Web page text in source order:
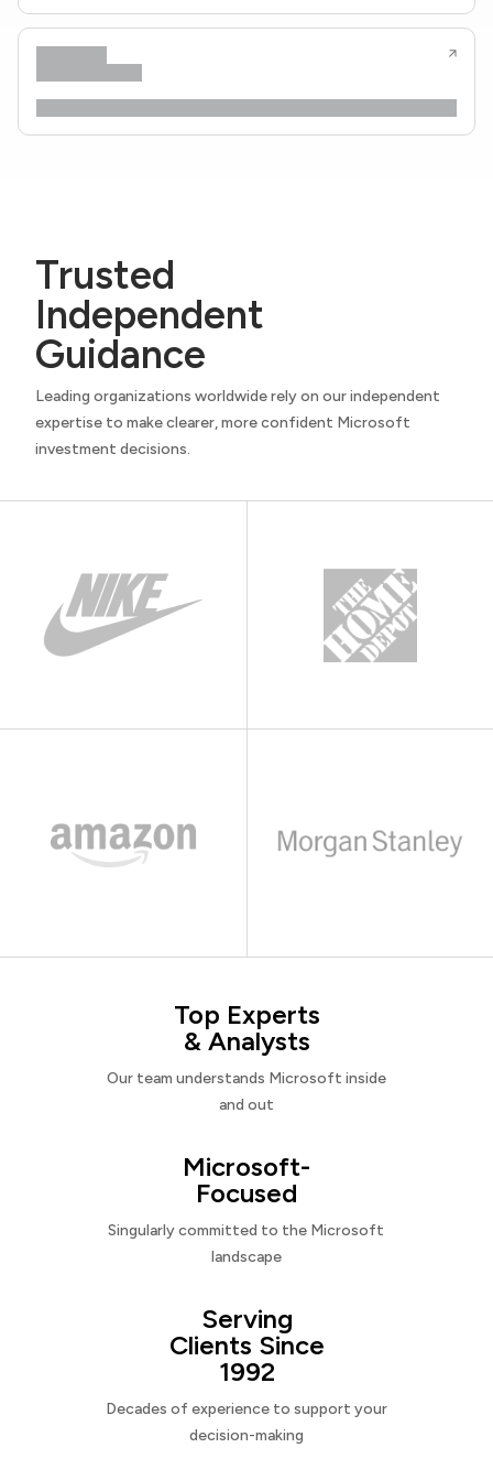
Trusted
Independent
Guidance
Leading organizations worldwide rely on our independent
expertise to make clearer, more confident Microsoft
investment decisions.
Top Experts
& Analysts
Our team understands Microsoft inside
and out
Microsoft-
Focused
Singularly committed to the Microsoft
landscape
Serving
Clients Since
1992
Decades of experience to support your
decision-making